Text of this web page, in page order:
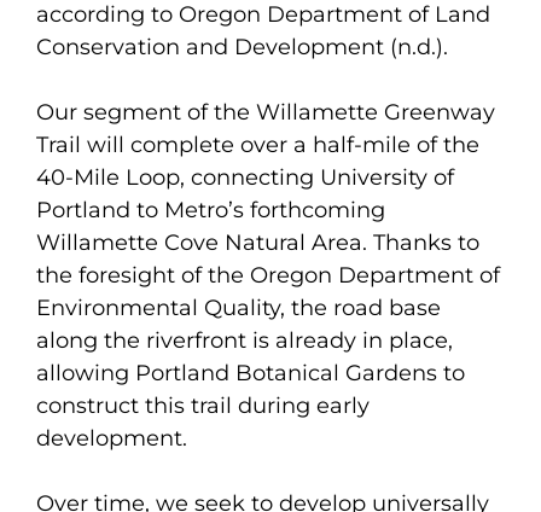
according to Oregon Department of Land
Conservation and Development (n.d.).
Our segment of the Willamette Greenway
Trail will complete over a half-mile of the
40-Mile Loop, connecting University of
Portland to Metro’s forthcoming
Willamette Cove Natural Area. Thanks to
the foresight of the Oregon Department of
Environmental Quality, the road base
along the riverfront is already in place,
allowing Portland Botanical Gardens to
construct this trail during early
development.
Over time, we seek to develop universally